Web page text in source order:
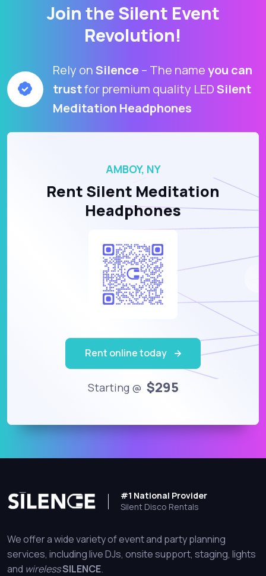
Join the Silent Event
Revolution!
Rely onSilence– The nameyou can
trustfor premium quality LEDSilent
Meditation Headphones
AMBOY, NY
Rent Silent Meditation
Headphones
Rent online today
Starting @ $295
#1 National Provider
Silent Disco Rentals
We offer a wide variety of event and party planning
services, including live DJs, onsite support, staging, lights
and wirelessSILENCE.